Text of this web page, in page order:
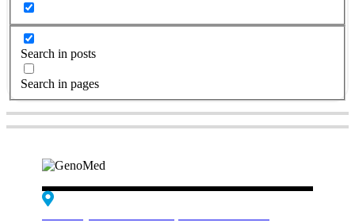
Search in posts
Search in pages